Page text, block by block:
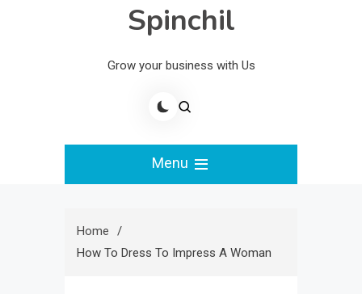
Spinchil
Grow your business with Us
Menu
Home
How To Dress To Impress A Woman